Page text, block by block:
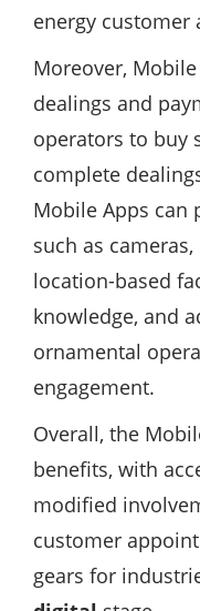
energy customer
Moreover,
dealings and
operators to buy
complete
Mobile Apps can
such as
location-based
knowledge, and
ornamental
engagement.
Overall, the
benefits, with
modified
customer
gears for